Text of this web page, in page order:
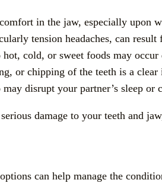
in the jaw, especially upon
tension headaches, can
cold, or sweet foods may
or chipping of the teeth is a
disrupt your partner’s sleep
damage to your teeth and
can help manage the